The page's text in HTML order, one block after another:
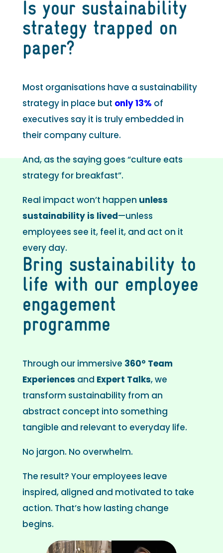
Is your sustainability
strategy trapped on
paper?
Most organisations have a sustainability
strategy in place but only 13% of
executives say it is truly embedded in
their company culture.
And, as the saying goes “culture eats
strategy for breakfast”.
Real impact won’t happen unless
sustainability is lived—unless
employees see it, feel it, and act on it
every day.
Bring sustainability to
life with our employee
engagement
programme
Through our immersive 360° Team
Experiences and Expert Talks, we
transform sustainability from an
abstract concept into something
tangible and relevant to everyday life.
No jargon. No overwhelm.
The result? Your employees leave
inspired, aligned and motivated to take
action. That’s how lasting change
begins.